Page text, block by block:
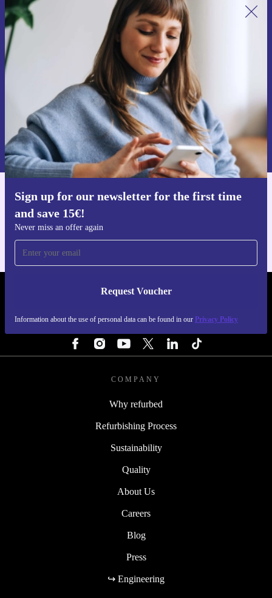
Sign up for our newsletter for the first time
and save 15€!
Never miss an offer again
Request Voucher
Information about the use of personal data can be found in our Privacy Policy
Sign up for our newsletter for the first
time and save 15€!
Never miss an offer again.
Request voucher
Information about the use of personal data can be found in our
Privacy policy .
Get the refurbed app
REFURBED FINLAND - RETHINK NEW.
COMPANY
Why refurbed
Refurbishing Process
Sustainability
Quality
About Us
Careers
Blog
Press
↪ Engineering